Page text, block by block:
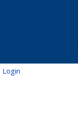
Login